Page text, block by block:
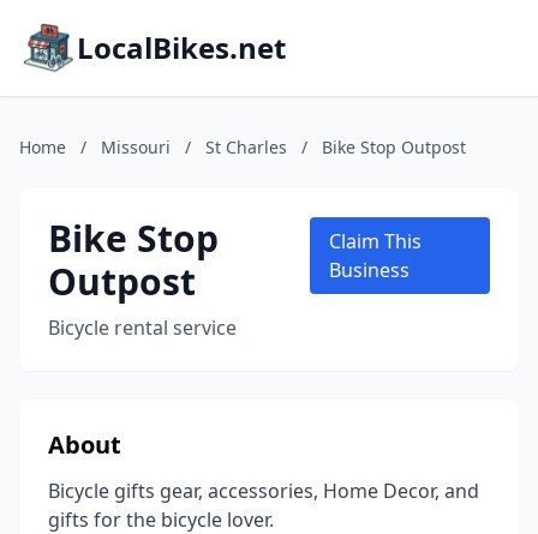
LocalBikes.net
Home / Missouri / St Charles / Bike Stop Outpost
Bike Stop
Outpost
Bicycle rental service
Claim This
Business
About
Bicycle gifts gear, accessories, Home Decor, and
gifts for the bicycle lover.